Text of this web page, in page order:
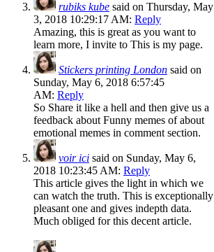
rubiks kube said on Thursday, May
3, 2018 10:29:17 AM: Reply
Amazing, this is great as you want to
learn more, I invite to This is my page.
Stickers printing London said on
Sunday, May 6, 2018 6:57:45
AM: Reply
So Share it like a hell and then give us a
feedback about Funny memes of about
emotional memes in comment section.
voir ici said on Sunday, May 6,
2018 10:23:45 AM: Reply
This article gives the light in which we
can watch the truth. This is exceptionally
pleasant one and gives indepth data.
Much obliged for this decent article.